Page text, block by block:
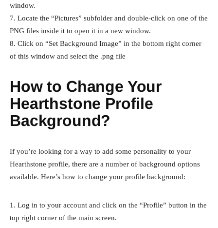
window.
7. Locate the “Pictures” subfolder and double-click on one of the
PNG files inside it to open it in a new window.
8. Click on “Set Background Image” in the bottom right corner
of this window and select the .png file
How to Change Your
Hearthstone Profile
Background?
If you’re looking for a way to add some personality to your
Hearthstone profile, there are a number of background options
available. Here’s how to change your profile background:
1. Log in to your account and click on the “Profile” button in the
top right corner of the main screen.